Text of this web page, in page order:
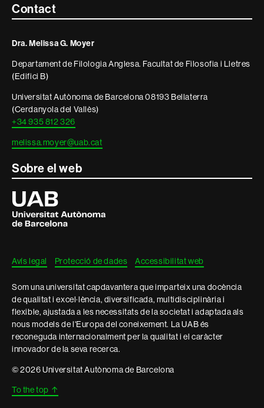
Contacte
informació
legal
Contact
Dra. Melissa G. Moyer
Departament de Filologia Anglesa. Facultat de Filosofia i Lletres
(Edifici B)
Universitat Autònoma de Barcelona 08193 Bellaterra
(Cerdanyola del Vallès)
+34 935 812 326
melissa.moyer@uab.cat
Sobre el web
Universitat
Autònoma
de
Barcelona
Avís legal Protecció de dades Accessibilitat web
Som una universitat capdavantera que imparteix una docència
de qualitat i excel·lència, diversificada, multidisciplinària i
flexible, ajustada a les necessitats de la societat i adaptada als
nous models de l'Europa del coneixement. La UAB és
reconeguda internacionalment per la qualitat i el caràcter
innovador de la seva recerca.
© 2026 Universitat Autònoma de Barcelona
To the top ↑